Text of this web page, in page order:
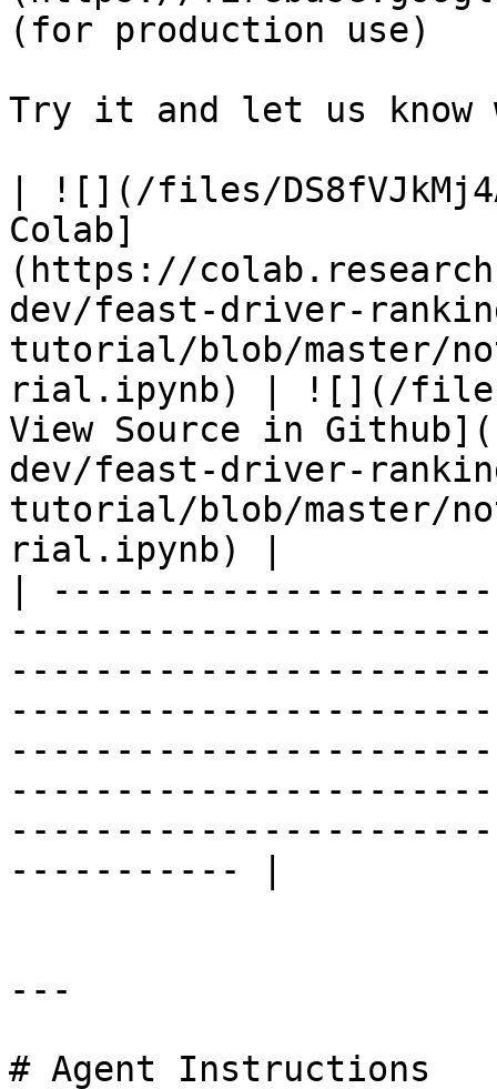
(for production use)
Try it and let us know
| ![](/files/
Colab]
(https://
dev/feast-driver-
tutorial/blob/master/
rial.ipynb) | ![](/files/
View Source in
dev/feast-driver-
tutorial/blob/master/
rial.ipynb) |
|
----------- |
---
# Agent Instructions